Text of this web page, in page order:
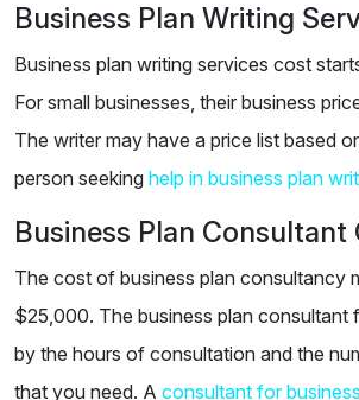
Business Plan Writing
Business plan writing services cost
For small businesses, their business
The writer may have a price list based
person seeking help in business plan
Business Plan Consultant
The cost of business plan consultancy
$25,000. The business plan consultant
by the hours of consultation and the
that you need. A consultant for